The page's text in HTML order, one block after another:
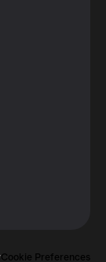
Cookie Preferences